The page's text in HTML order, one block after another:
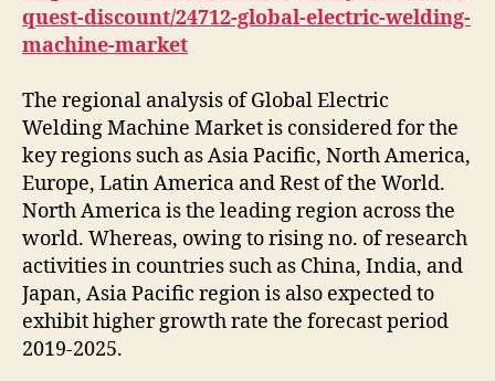
quest-discount/24712-global-electric-welding-
machine-market
The regional analysis of Global Electric
Welding Machine Market is considered for the
key regions such as Asia Pacific, North America,
Europe, Latin America and Rest of the World.
North America is the leading region across the
world. Whereas, owing to rising no. of research
activities in countries such as China, India, and
Japan, Asia Pacific region is also expected to
exhibit higher growth rate the forecast period
2019-2025.